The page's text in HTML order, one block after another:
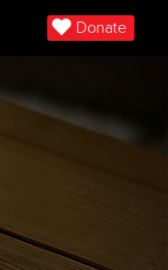
Donate